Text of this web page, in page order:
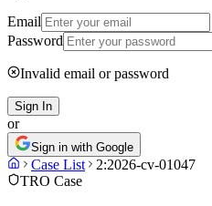
Email
Password
Invalid email or password
Sign In
or
Sign in with Google
Case List
2:2026-cv-01047
TRO Case